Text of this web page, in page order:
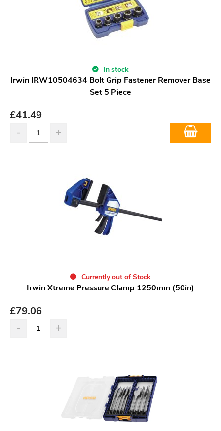
In stock
Irwin IRW10504634 Bolt Grip Fastener Remover Base
Set 5 Piece
£41.49
Currently out of Stock
Irwin Xtreme Pressure Clamp 1250mm (50in)
£79.06